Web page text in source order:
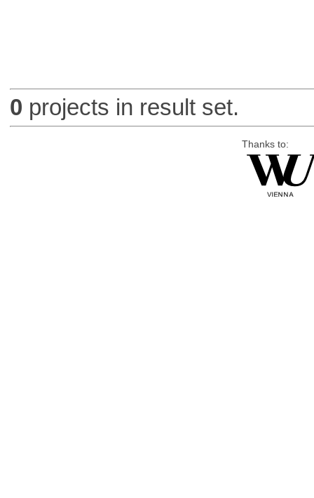
0 projects in result set.
Thanks to: